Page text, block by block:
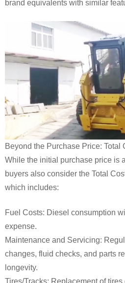
brand equivalents with similar
Beyond the Purchase Price: Total
While the initial purchase price is
buyers also consider the Total
which includes:
Fuel Costs: Diesel consumption
expense.
Maintenance and Servicing:
changes, fluid checks, and parts
longevity.
Tires/Tracks: Replacement of tires